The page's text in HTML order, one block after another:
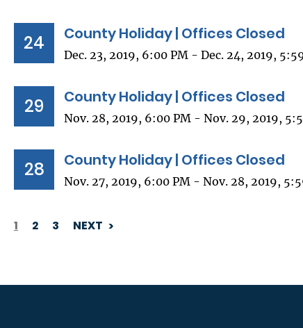
24 County Holiday | Offices Closed
Dec. 23, 2019, 6:00 PM - Dec. 24, 2019,
29 County Holiday | Offices Closed
Nov. 28, 2019, 6:00 PM - Nov. 29, 2019,
28 County Holiday | Offices Closed
Nov. 27, 2019, 6:00 PM - Nov. 28, 2019,
PAGINATION
1 2 3 NEXT